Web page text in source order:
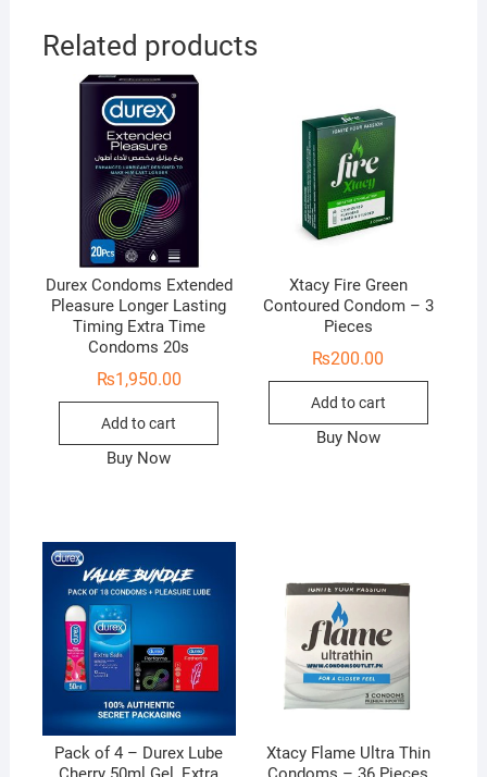
Related products
Durex Condoms Extended
Pleasure Longer Lasting
Timing Extra Time
Condoms 20s
₨1,950.00
Add to cart
Buy Now
Xtacy Fire Green
Contoured Condom – 3
Pieces
₨200.00
Add to cart
Buy Now
Pack of 4 – Durex Lube
Xtacy Flame Ultra Thin